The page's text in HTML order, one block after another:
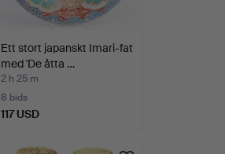
Ett stort japanskt Imari-fat
med 'De åtta …
2 h 25 m
8 bids
117 USD